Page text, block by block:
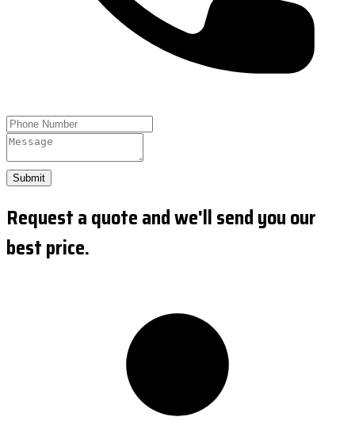
Submit
Request a quote and we'll send you our
best price.